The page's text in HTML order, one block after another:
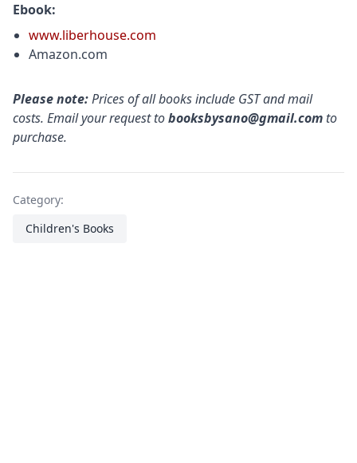
Ebook:
www.liberhouse.com
Amazon.com
Please note:Prices of all books include GST and mail
costs. Email your request tobooksbysano@gmail.com to
purchase.
Category:
Children's Books